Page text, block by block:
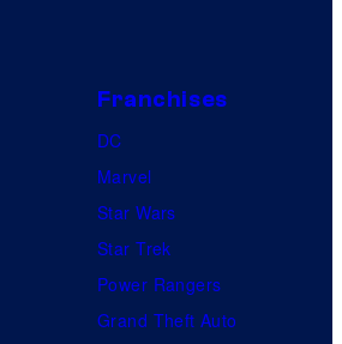
Franchises
DC
Marvel
Star Wars
Star Trek
Power Rangers
Grand Theft Auto